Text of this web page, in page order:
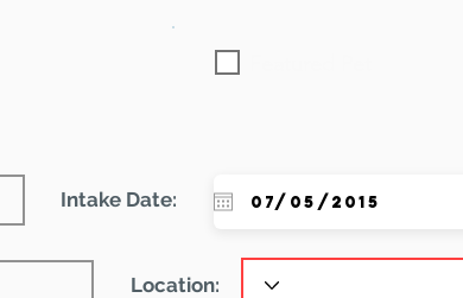
Intake Date:
Location: